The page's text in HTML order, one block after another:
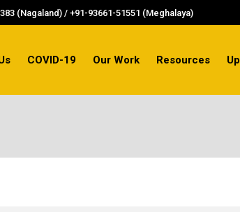
(Nagaland) / +91-93661-51551 (Meghalaya)
COVID-19 Our Work Resources